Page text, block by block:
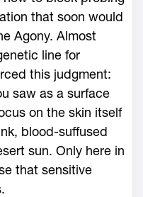
that soon would
Agony. Almost
line for
this judgment:
saw as a surface
on the skin itself
blood-suffused
sun. Only here in
that sensitive